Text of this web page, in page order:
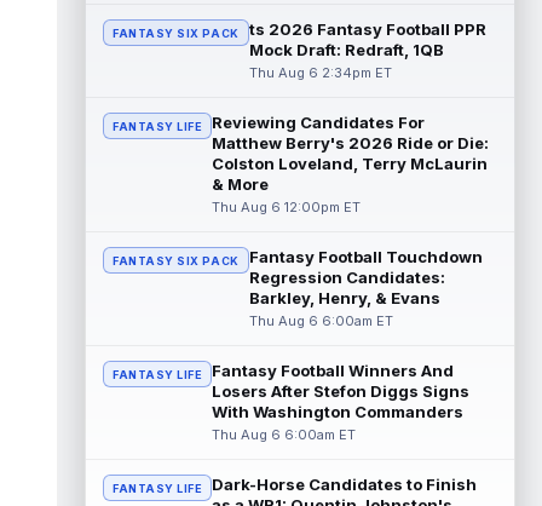
Malik Nabers Aug 6 7:20pm ET
New York Giants wide receiver Malik
Nabers (knee) took part in team drills at
read more
Jahmyr Gibbs Aug 6 5:50pm ET
Three-time Pro Bowl running back Jahmyr
Thursday on a three-year, $67.5 million...
read more
Jacory Croskey-Merritt Aug 6 5:10pm ET
that the Washington Commanders "have
been pushing" second-year running back
read more
Los Angeles Rams running back Blake
FANTASY SIX PACK
ts 2026 Fantasy Football PPR
Mock Draft: Redraft, 1QB
Thu Aug 6 2:34pm ET
FANTASY LIFE
Reviewing Candidates For
Matthew Berry's 2026 Ride or Die:
Colston Loveland, Terry McLaurin
& More
Thu Aug 6 12:00pm ET
FANTASY SIX PACK
Fantasy Football Touchdown
Regression Candidates:
Barkley, Henry, & Evans
Thu Aug 6 6:00am ET
FANTASY LIFE
Fantasy Football Winners And
Losers After Stefon Diggs Signs
With Washington Commanders
Thu Aug 6 6:00am ET
FANTASY LIFE
Dark-Horse Candidates to Finish